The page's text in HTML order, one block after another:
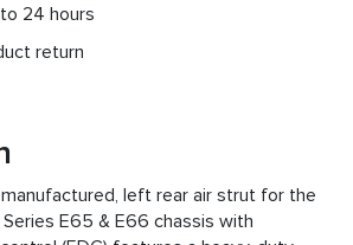
24 hours
return
left rear air strut for the
E65 & E66 chassis with